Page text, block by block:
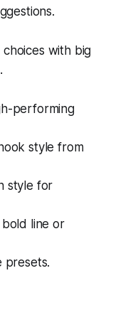
choices with big
performing
style from
style for
bold line or
presets.